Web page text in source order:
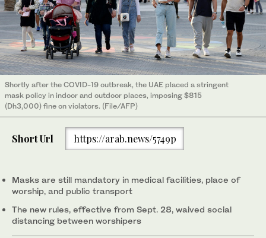
Shortly after the COVID-19 outbreak, the UAE placed a stringent
mask policy in indoor and outdoor places, imposing $815
(Dh3,000) fine on violators. (File/AFP)
Short Url https://arab.news/5749p
Masks are still mandatory in medical facilities, place of
worship, and public transport
The new rules, effective from Sept. 28, waived social
distancing between worshipers